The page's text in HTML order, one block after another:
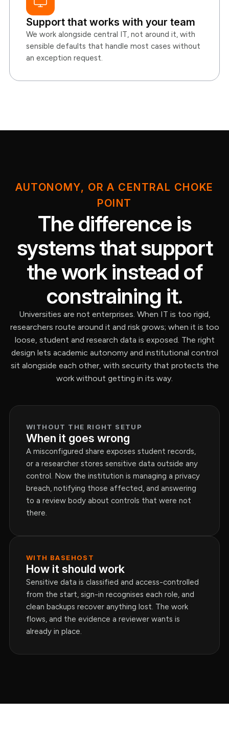
Support that works with your team
We work alongside central IT, not around it, with
sensible defaults that handle most cases without
an exception request.
AUTONOMY, OR A CENTRAL CHOKE
POINT
The difference is
systems that support
the work instead of
constraining it.
Universities are not enterprises. When IT is too rigid,
researchers route around it and risk grows; when it is too
loose, student and research data is exposed. The right
design lets academic autonomy and institutional control
sit alongside each other, with security that protects the
work without getting in its way.
WITHOUT THE RIGHT SETUP
When it goes wrong
A misconfigured share exposes student records,
or a researcher stores sensitive data outside any
control. Now the institution is managing a privacy
breach, notifying those affected, and answering
to a review body about controls that were not
there.
WITH BASEHOST
How it should work
Sensitive data is classified and access-controlled
from the start, sign-in recognises each role, and
clean backups recover anything lost. The work
flows, and the evidence a reviewer wants is
already in place.